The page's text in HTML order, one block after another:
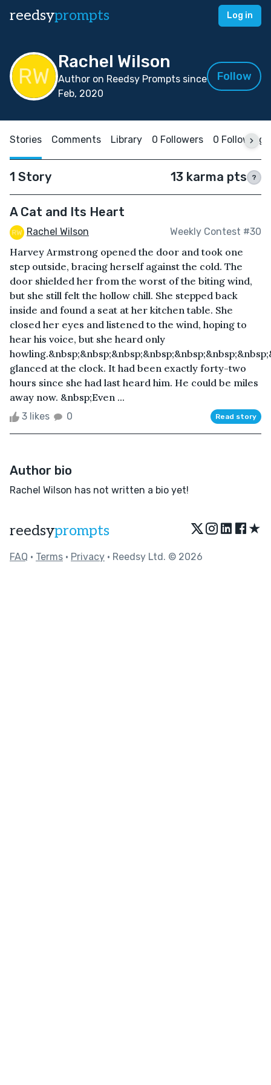
reedsyprompts Log in
Rachel Wilson
Author on Reedsy Prompts since
Feb, 2020
Follow
Stories Comments Library 0 Followers 0 Following
1 Story 13 karma pts ?
A Cat and Its Heart
Rachel Wilson Weekly Contest #30
Harvey Armstrong opened the door and took one
step outside, bracing herself against the cold. The
door shielded her from the worst of the biting wind,
but she still felt the hollow chill. She stepped back
inside and found a seat at her kitchen table. She
closed her eyes and listened to the wind, hoping to
hear his voice, but she heard only
glanced at the clock. It had been exactly forty-two
hours since she had last heard him. He could be miles
away now. &nbsp;Even ...
3 likes 0 Read story
Author bio
Rachel Wilson has not written a bio yet!
reedsyprompts ★
FAQ • Terms • Privacy • Reedsy Ltd. © 2026